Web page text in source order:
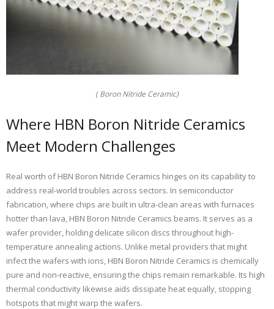
( Boron Nitride Ceramic)
Where HBN Boron Nitride Ceramics
Meet Modern Challenges
Real worth of HBN Boron Nitride Ceramics hinges on its capability to
address real-world troubles across sectors. In semiconductor
fabrication, where chips are built in ultra-clean areas with furnaces
hotter than lava, HBN Boron Nitride Ceramics beams. It serves as a
wafer provider, holding delicate silicon discs throughout high-
temperature annealing actions. Unlike metal providers that might
infect the wafers with ions, HBN Boron Nitride Ceramics is chemically
pure and non-reactive, ensuring the chips remain remarkable. Its high
thermal conductivity likewise aids dissipate heat equally, stopping
hotspots that might warp the wafers.